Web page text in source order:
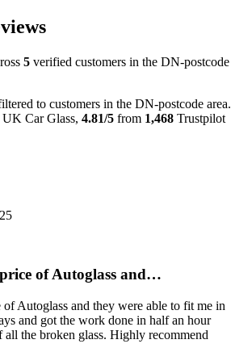
5 verified customers in the DN-postcode
to customers in the DN-postcode area.
Car Glass, 4.81/5 from 1,468 Trustpilot
of Autoglass and…
Autoglass and they were able to fit me in
and got the work done in half an hour
the broken glass. Highly recommend